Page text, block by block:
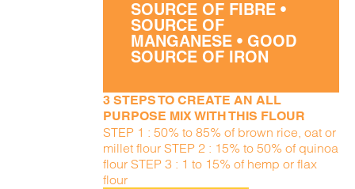
SOURCE OF FIBRE •
SOURCE OF
MANGANESE • GOOD
SOURCE OF IRON
3 STEPS TO CREATE AN ALL
PURPOSE MIX WITH THIS FLOUR
STEP 1 : 50% to 85% of brown rice, oat or
millet flour STEP 2 : 15% to 50% of quinoa
flour STEP 3 : 1 to 15% of hemp or flax
flour